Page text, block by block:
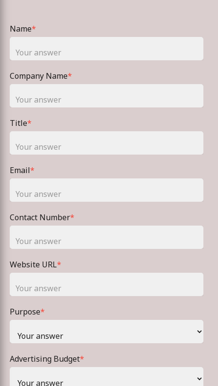
Name*
Company Name*
Title*
Email*
Contact Number*
Website URL*
Purpose*
Advertising Budget*